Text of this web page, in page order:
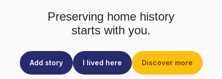
Preserving home history
starts with you.
Add story I lived here Discover more